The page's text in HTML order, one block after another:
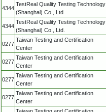
4344
TestReal Quality Testing Technology
(Shanghai) Co., Ltd.
4344
TestReal Quality Testing Technology
(Shanghai) Co., Ltd.
0277
Taiwan Testing and Certification
Center
0277
Taiwan Testing and Certification
Center
0277
Taiwan Testing and Certification
Center
0277
Taiwan Testing and Certification
Center
Taiwan Testing and Certification